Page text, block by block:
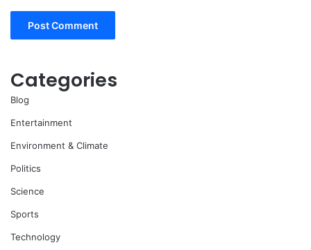
Categories
Blog
Entertainment
Environment & Climate
Politics
Science
Sports
Technology